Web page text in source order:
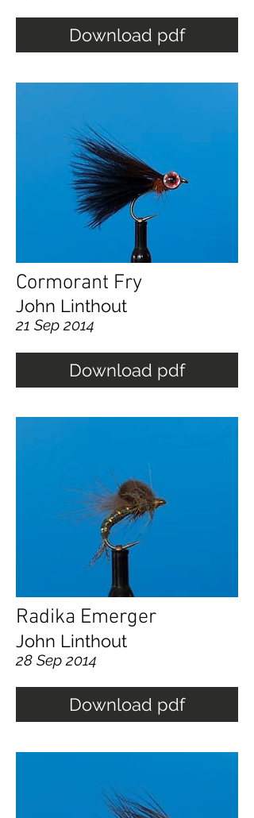
Download pdf
Cormorant Fry
John Linthout
21 Sep 2014
Download pdf
Radika Emerger
John Linthout
28 Sep 2014
Download pdf